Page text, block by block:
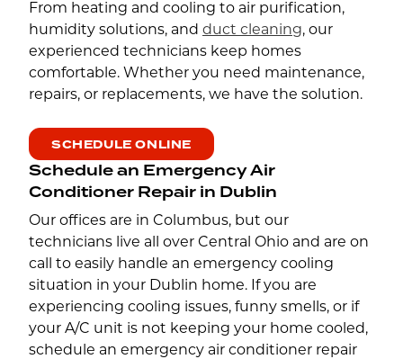
From heating and cooling to air purification,
humidity solutions, and duct cleaning, our
experienced technicians keep homes
comfortable. Whether you need maintenance,
repairs, or replacements, we have the solution.
SCHEDULE ONLINE
Schedule an Emergency Air
Conditioner Repair in Dublin
Our offices are in Columbus, but our
technicians live all over Central Ohio and are on
call to easily handle an emergency cooling
situation in your Dublin home. If you are
experiencing cooling issues, funny smells, or if
your A/C unit is not keeping your home cooled,
schedule an emergency air conditioner repair